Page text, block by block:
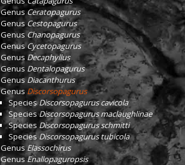
GenusCeratopagurus
Genus Cestopagurus
GenusChanopagurus
GenusCycetopagurus
Genus Decaphyllus
Genus Dentalopagurus
GenusDiacanthurus
Genus Discorsopagurus
SpeciesDiscorsopagurus cavicola
SpeciesDiscorsopagurus maclaughlinae
SpeciesDiscorsopagurus schmitti
Species Discorsopagurus tubicola
GenusElassochirus
GenusEnallopaguropsis